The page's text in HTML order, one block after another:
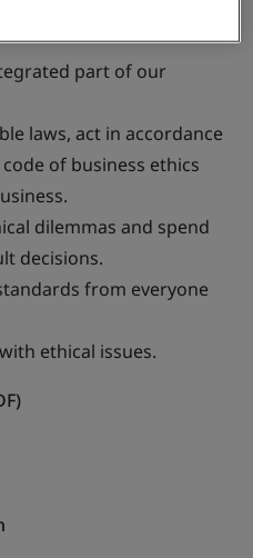
part of our
laws, act in accordance
of business ethics
dilemmas and spend
decisions.
from everyone
ethical issues.